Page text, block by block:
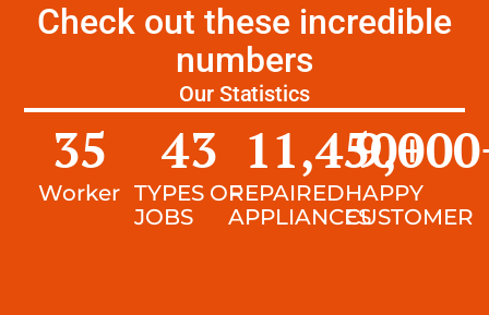
Check out these incredible
numbers
Our Statistics
Worker
35
TYPES OF
JOBS
43
REPAIRED
APPLIANCES
11,450+
HAPPY
CUSTOMER
9,000